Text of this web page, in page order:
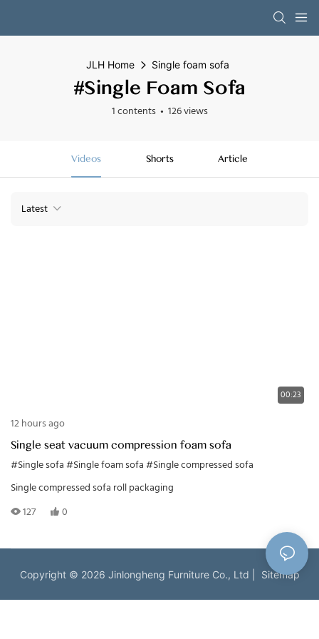
JLH Home Single foam sofa
#Single Foam Sofa
1 contents 126 views
Videos Shorts Article
Latest
00:23
12 hours ago
Single seat vacuum compression foam sofa
#Single sofa#Single foam sofa#Single compressed sofa
Single compressed sofa roll packaging
127
0
Copyright © 2026 Jinlongheng Furniture Co., Ltd | Sitemap